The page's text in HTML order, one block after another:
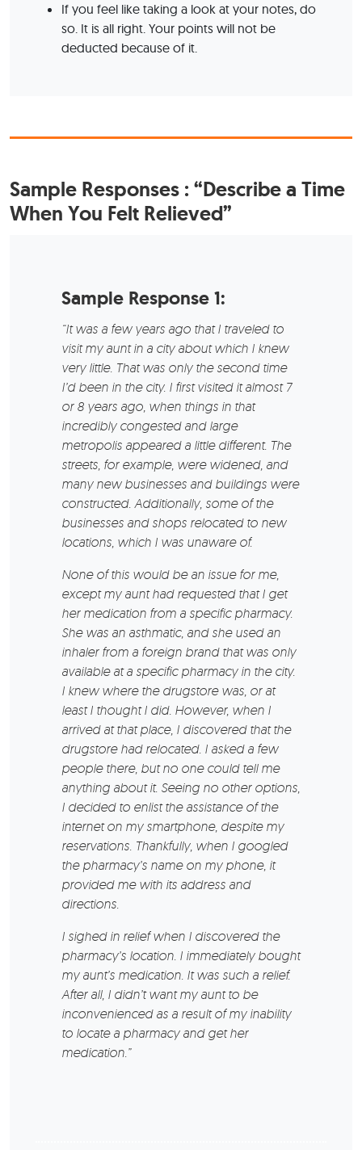
If you feel like taking a look at your notes, do
so. It is all right. Your points will not be
deducted because of it.
Sample Responses : “Describe a Time
When You Felt Relieved”
Sample Response 1:
“It was a few years ago that I traveled to
visit my aunt in a city about which I knew
very little. That was only the second time
I’d been in the city. I first visited it almost 7
or 8 years ago, when things in that
incredibly congested and large
metropolis appeared a little different. The
streets, for example, were widened, and
many new businesses and buildings were
constructed. Additionally, some of the
businesses and shops relocated to new
locations, which I was unaware of.
None of this would be an issue for me,
except my aunt had requested that I get
her medication from a specific pharmacy.
She was an asthmatic, and she used an
inhaler from a foreign brand that was only
available at a specific pharmacy in the city.
I knew where the drugstore was, or at
least I thought I did. However, when I
arrived at that place, I discovered that the
drugstore had relocated. I asked a few
people there, but no one could tell me
anything about it. Seeing no other options,
I decided to enlist the assistance of the
internet on my smartphone, despite my
reservations. Thankfully, when I googled
the pharmacy’s name on my phone, it
provided me with its address and
directions.
I sighed in relief when I discovered the
pharmacy’s location. I immediately bought
my aunt’s medication. It was such a relief.
After all, I didn’t want my aunt to be
inconvenienced as a result of my inability
to locate a pharmacy and get her
medication.”